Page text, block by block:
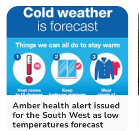
Amber health alert issued
for the South West as low
temperatures forecast